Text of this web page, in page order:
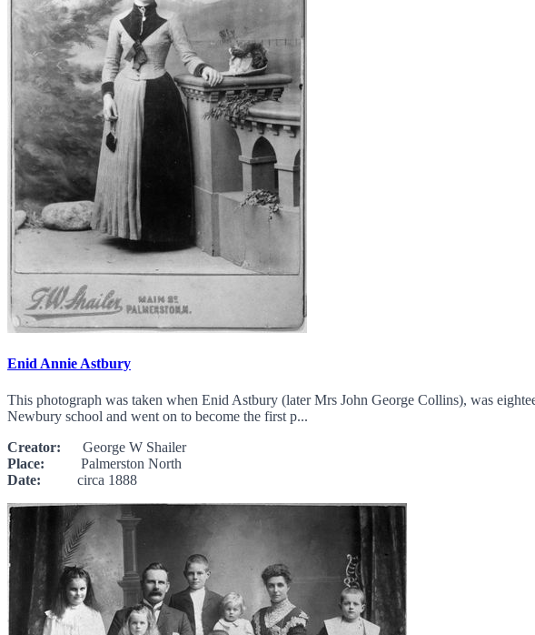
Enid Annie Astbury
This photograph was taken when Enid Astbury (later Mrs John George Collins), was
Newbury school and went on to become the first p...
Creator: George W Shailer
Place: Palmerston North
Date: circa 1888